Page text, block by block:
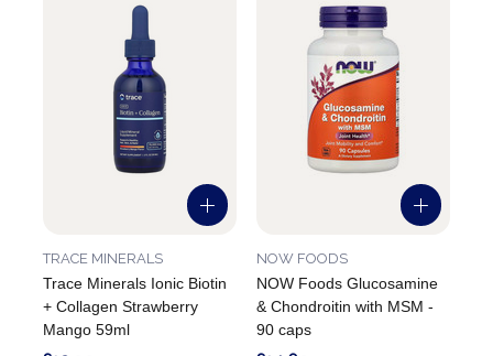
Trace Minerals Ionic Biotin
+ Collagen Strawberry
Mango 59ml
TRACE MINERALS
NOW Foods Glucosamine
& Chondroitin with MSM -
90 caps
NOW FOODS